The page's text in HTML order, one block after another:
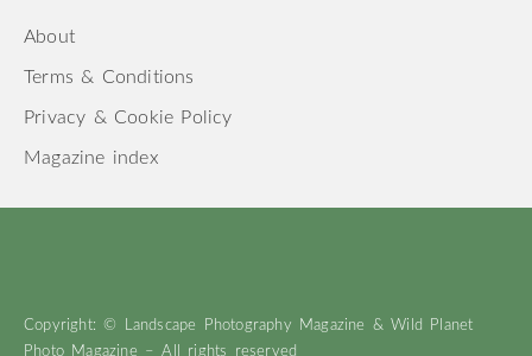
About
Terms & Conditions
Privacy & Cookie Policy
Magazine index
Copyright: © Landscape Photography Magazine & Wild Planet
Photo Magazine – All rights reserved